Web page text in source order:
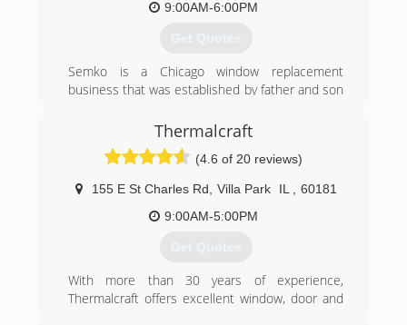
9:00AM-6:00PM
Get Quotes
Semko is a Chicago window replacement
business that was established by father and son
located on Touhy Avenue in Chicago. Semko has
provided the best replacement windows
throughout Chicagoland for over 27 years, with
over 4,500 customers. We are rated one of the
top home window replacement companies on
(773) 631-6666
Thermalcraft
(4.6 of 20 reviews)
155 E St Charles Rd Villa Park IL
60181
9:00AM-5:00PM
Get Quotes
With more than 30 years of experience,
Thermalcraft offers excellent window, door and